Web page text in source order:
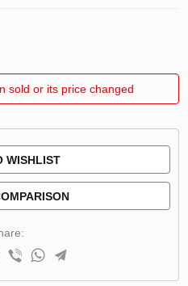
sold or its price changed
WISHLIST